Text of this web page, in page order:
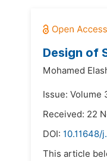
Design of
Mohamed
Issue: Volume
Received: 22
DOI: 10.11648/
This article